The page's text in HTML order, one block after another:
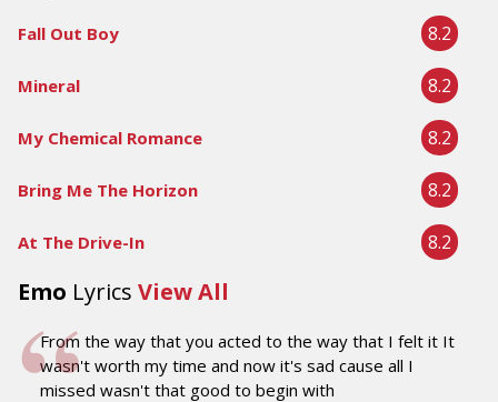
Fall Out Boy 8.2
Mineral 8.2
My Chemical Romance 8.2
Bring Me The Horizon 8.2
At The Drive-In 8.2
Emo Lyrics View All
From the way that you acted to the way that I felt it It
wasn't worth my time and now it's sad cause all I
missed wasn't that good to begin with